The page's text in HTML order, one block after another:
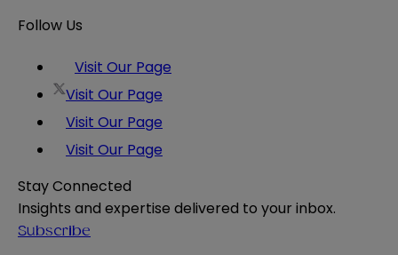
Follow Us
Visit Our Page
Visit Our Page
Visit Our Page
Visit Our Page
Stay Connected
Insights and expertise delivered to your inbox.
Subscribe